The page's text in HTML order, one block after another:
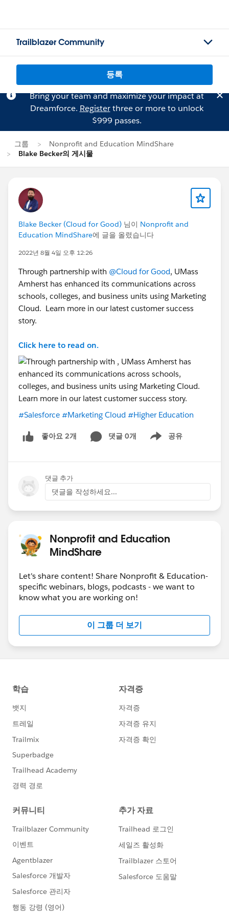
Trailblazer Community
등록
Bring your team and maximize your impact at
Dreamforce. Registerthree or more to unlock
$999 passes.
그룹
Nonprofit and Education MindShare
Blake Becker의 게시물
Blake Becker (Cloud for Good) 님이 Nonprofit and
Education MindShare에 글을 올렸습니다
2022년 8월 4일 오후 12:26
Through partnership with @Cloud for Good, UMass
Amherst has enhanced its communications across
schools, colleges, and business units using Marketing
Cloud. Learn more in our latest customer success
story.
Click here to read on.
#Salesforce #Marketing Cloud #Higher Education
좋아요 2개 댓글 0개 공유
Show menu
댓글 추가
댓글을 작성하세요...
Nonprofit and Education
MindShare
Let's share content! Share Nonprofit & Education-
specific webinars, blogs, podcasts - we want to
know what you are working on!
이 그룹 더 보기